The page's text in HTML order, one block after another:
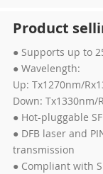
Product
● Supports up to
● Wavelength:
Up: Tx1270nm/
Down: Tx1330nm/
● Hot-pluggable
● DFB laser and
transmission
● Compliant with